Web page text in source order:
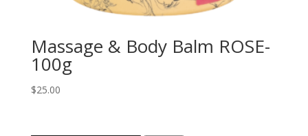
Massage & Body Balm ROSE-
100g
$25.00